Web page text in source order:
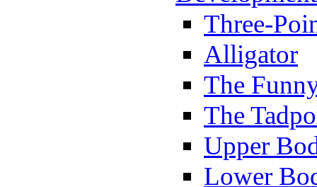
Three-
Alligator
The
The
Upper
Lower